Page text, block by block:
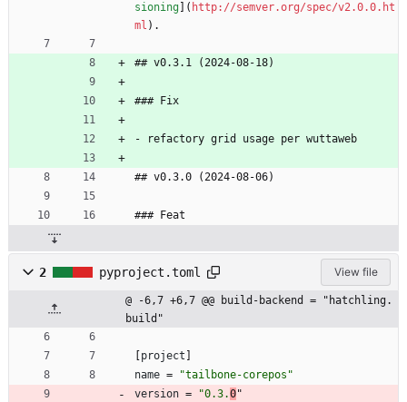
sioning ]( http://semver.org/spec/v2.0.0.ht
ml ).
## v0.3.1 (2024-08-18)
### Fix
- refactory grid usage per wuttaweb
## v0.3.0 (2024-08-06)
### Feat
2 pyproject.toml View file
@ -6,7 +6,7 @@ build-backend = "hatchling.
build"
project
name =
"tailbone-corepos"
version = "0.3.0"